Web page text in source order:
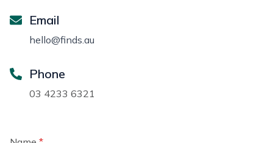
Email
hello@finds.au
Phone
03 4233 6321